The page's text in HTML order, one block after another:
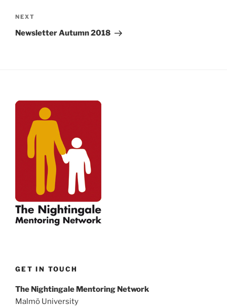
Next
Post
NEXT
Newsletter Autumn 2018
GET IN TOUCH
The Nightingale Mentoring Network
Malmö University